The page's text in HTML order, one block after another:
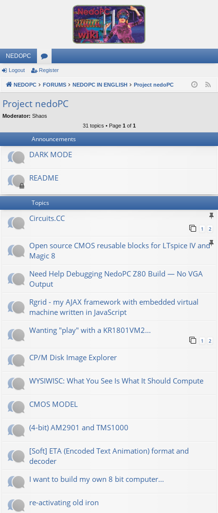
NEDOPC
or
u
s
Logout Register
NEDOPC FORUMS NEDOPC IN ENGLISH Project nedoPC
Project nedoPC
Moderator: Shaos
31 topics • Page 1 of 1
Announcements
DARK MODE
README
Topics
Сircuits.СС
1 2
Open source CMOS reusable blocks for LTspice IV and
Magic 8
Need Help Debugging NedoPC Z80 Build — No VGA
Output
Rgrid - my AJAX framework with embedded virtual
machine written in JavaScript
Wanting "play" with a KR1801VM2...
1 2
CP/M Disk Image Explorer
WYSIWISC: What You See Is What It Should Compute
CMOS MODEL
(4-bit) AM2901 and TMS1000
[Soft] ETA (Encoded Text Animation) format and
decoder
I want to build my own 8 bit computer...
re-activating old iron